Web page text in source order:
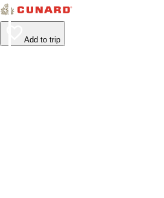
Add to trip